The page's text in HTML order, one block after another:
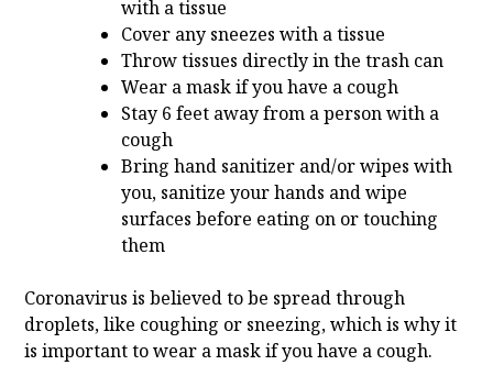
with a tissue
Cover any sneezes with a tissue
Throw tissues directly in the trash can
Wear a mask if you have a cough
Stay 6 feet away from a person with a
cough
Bring hand sanitizer and/or wipes with
you, sanitize your hands and wipe
surfaces before eating on or touching
them
Coronavirus is believed to be spread through
droplets, like coughing or sneezing, which is why it
is important to wear a mask if you have a cough.